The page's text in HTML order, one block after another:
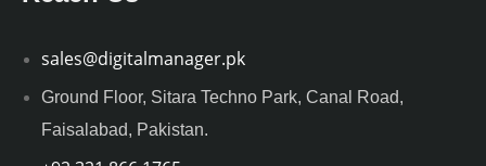
sales@digitalmanager.pk
Ground Floor, Sitara Techno Park, Canal Road,
Faisalabad, Pakistan.